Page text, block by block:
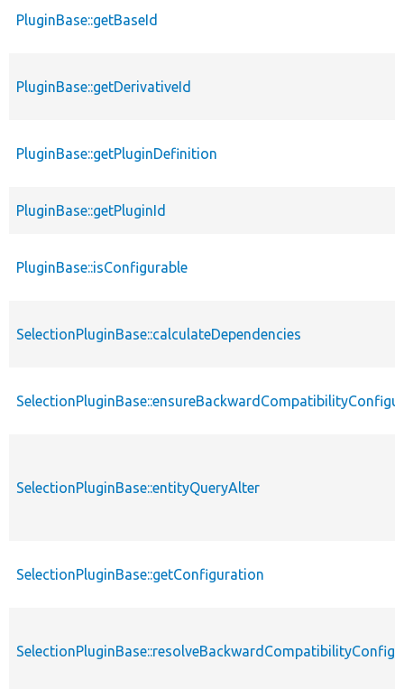
PluginBase::getBaseId
PluginBase::getDerivativeId
PluginBase::getPluginDefinition
PluginBase::getPluginId
PluginBase::isConfigurable
SelectionPluginBase::calculateDependencies
SelectionPluginBase::entityQueryAlter
SelectionPluginBase::getConfiguration